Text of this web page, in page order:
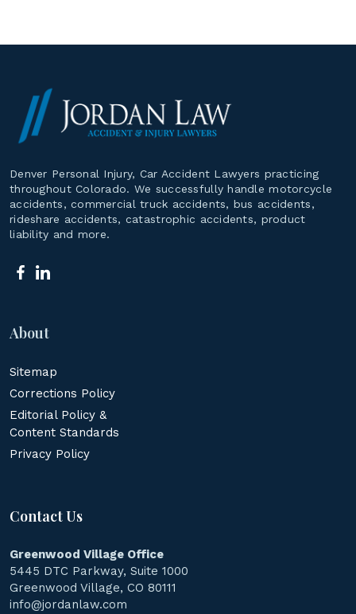
Denver Personal Injury, Car Accident Lawyers practicing
throughout Colorado. We successfully handle motorcycle
accidents, commercial truck accidents, bus accidents,
rideshare accidents, catastrophic accidents, product
liability and more.
About
Sitemap
Corrections Policy
Editorial Policy &
Content Standards
Privacy Policy
Contact Us
Greenwood Village Office
5445 DTC Parkway, Suite 1000
Greenwood Village, CO 80111
info@jordanlaw.com